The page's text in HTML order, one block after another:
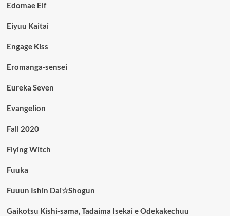
Edomae Elf
Eiyuu Kaitai
Engage Kiss
Eromanga-sensei
Eureka Seven
Evangelion
Fall 2020
Flying Witch
Fuuka
Fuuun Ishin Dai☆Shogun
Gaikotsu Kishi-sama, Tadaima Isekai e Odekakechuu